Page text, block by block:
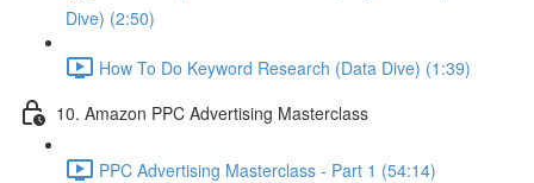
Dive) (2:50)
How To Do Keyword Research (Data Dive) (1:39)
10. Amazon PPC Advertising Masterclass
PPC Advertising Masterclass - Part 1 (54:14)